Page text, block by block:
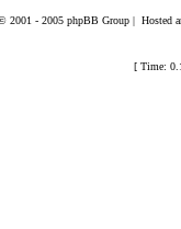
2001 - 2005 phpBB Group | Hosted
[ Time: